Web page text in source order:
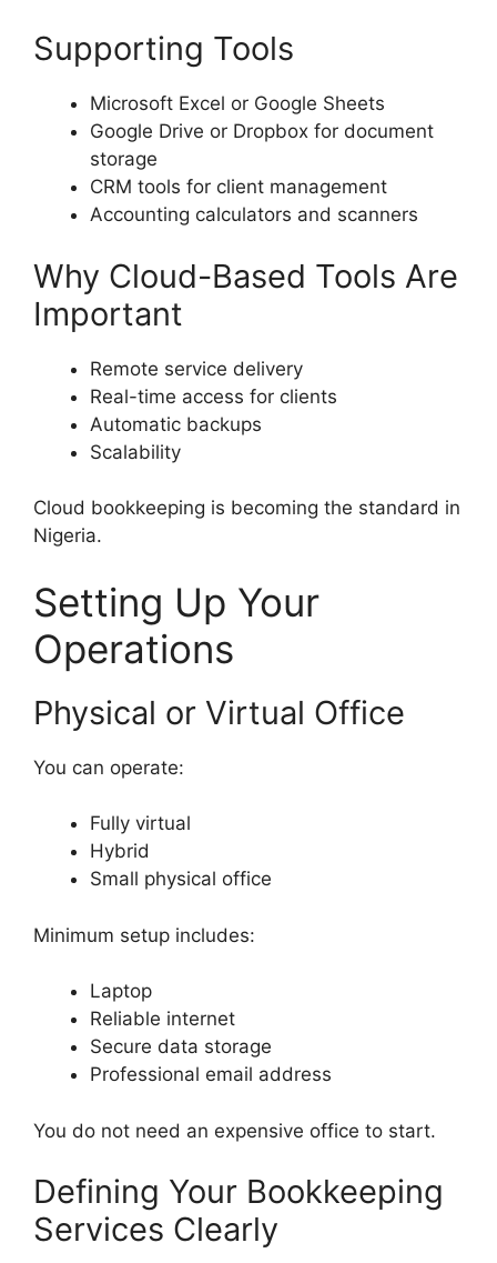
Supporting Tools
Microsoft Excel or Google Sheets
Google Drive or Dropbox for document
storage
CRM tools for client management
Accounting calculators and scanners
Why Cloud-Based Tools Are
Important
Remote service delivery
Real-time access for clients
Automatic backups
Scalability
Cloud bookkeeping is becoming the standard in
Nigeria.
Setting Up Your
Operations
Physical or Virtual Office
You can operate:
Fully virtual
Hybrid
Small physical office
Minimum setup includes:
Laptop
Reliable internet
Secure data storage
Professional email address
You do not need an expensive office to start.
Defining Your Bookkeeping
Services Clearly